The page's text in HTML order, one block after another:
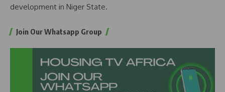
development in Niger State.
Join Our Whatsapp Group